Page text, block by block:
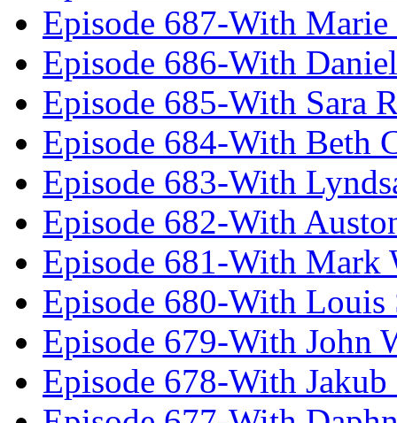
Episode 687-With
Episode 686-With
Episode 685-With Sara
Episode 684-With Beth
Episode 683-With
Episode 682-With
Episode 681-With Mark
Episode 680-With Louis
Episode 679-With John
Episode 678-With Jakub